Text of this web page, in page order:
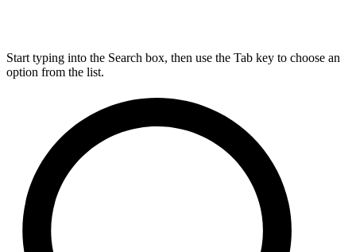
Start typing into the Search box, then use the Tab key to choose an
option from the list.